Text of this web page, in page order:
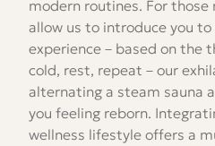
modern routines. For those
allow us to introduce you
experience – based on the
cold, rest, repeat – our
alternating a steam sauna
you feeling reborn.
wellness lifestyle offers a